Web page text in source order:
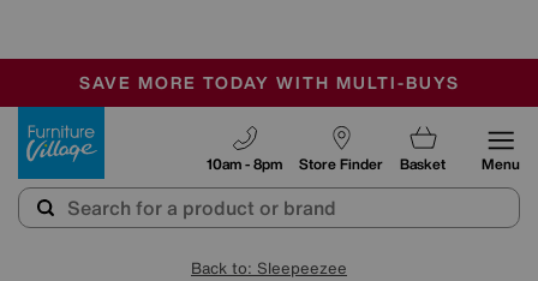
SALE - MANY OFFERS END SUNDAY
OUR STORES ARE AIR-CONDITIONED
SAVE MORE TODAY WITH MULTI-BUYS
Store Finder
10am - 8pm Basket Menu
Back to: Sleepeezee